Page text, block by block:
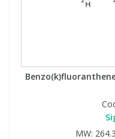
MW: